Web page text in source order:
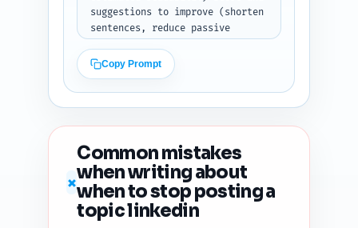
suggestions to improve (shorten
sentences, reduce passive
and H tag fixes, (5) duplicate-
angle risk vs top 10 Google
results (one-paragraph
assessment), (6) content
freshness signals to add
mentions), and (7) five
specific, prioritized
improvement suggestions with
exact sentence rewrites or new
lines to add. Output format:
Copy Prompt
✗
Common mistakes
when writing about
when to stop posting a
topic linkedin